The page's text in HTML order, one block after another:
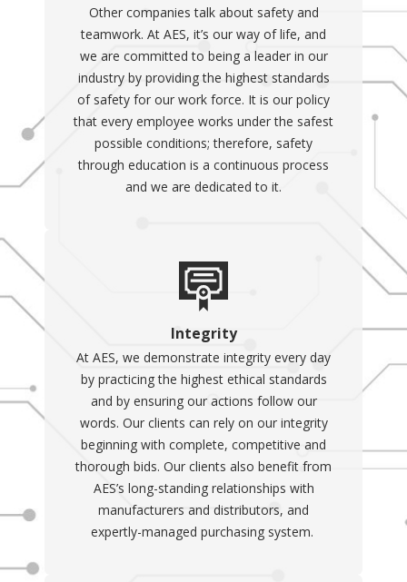
Other companies talk about safety and
teamwork. At AES, it’s our way of life, and
we are committed to being a leader in our
industry by providing the highest standards
of safety for our work force. It is our policy
that every employee works under the safest
possible conditions; therefore, safety
through education is a continuous process
and we are dedicated to it.
Integrity
At AES, we demonstrate integrity every day
by practicing the highest ethical standards
and by ensuring our actions follow our
words. Our clients can rely on our integrity
beginning with complete, competitive and
thorough bids. Our clients also benefit from
AES’s long-standing relationships with
manufacturers and distributors, and
expertly-managed purchasing system.